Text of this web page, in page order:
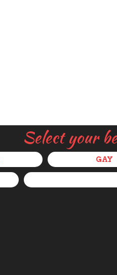
Select your
GAY